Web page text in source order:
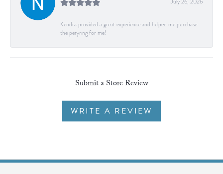
July 26, 2026
Kendra provided a great experience and helped me purchase
the peryring for me!
Submit a Store Review
WRITE A REVIEW